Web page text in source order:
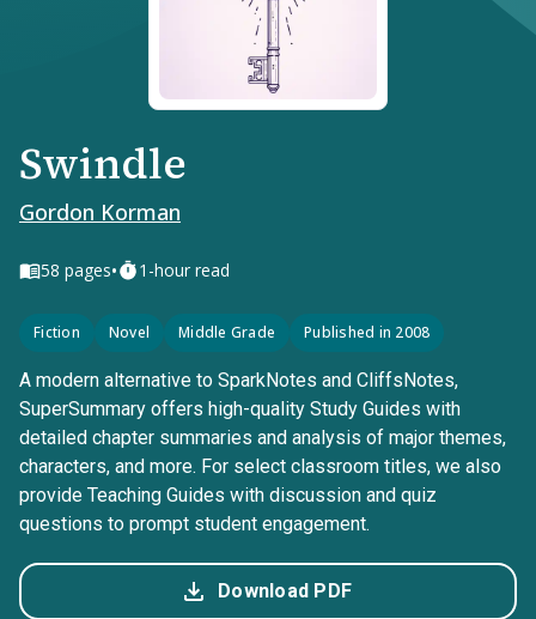
Swindle
Gordon Korman
58 pages• 1-hour read
Fiction Novel Middle Grade Published in 2008
A modern alternative to SparkNotes and CliffsNotes,
SuperSummary offers high-quality Study Guides with
detailed chapter summaries and analysis of major themes,
characters, and more. For select classroom titles, we also
provide Teaching Guides with discussion and quiz
questions to prompt student engagement.
Download PDF